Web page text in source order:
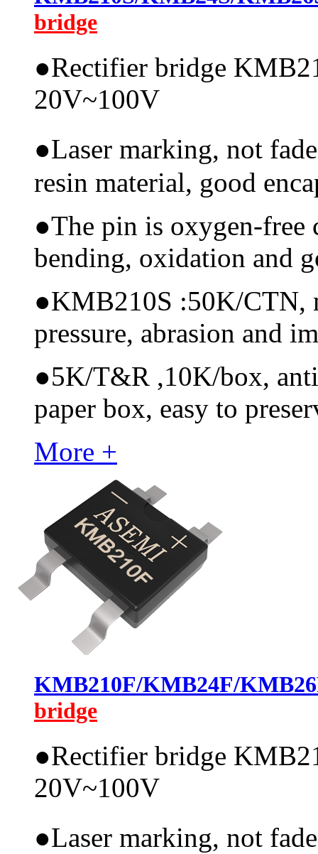
bridge
●Rectifier bridge
20V~100V
●Laser marking, not
resin material, good
●The pin is oxygen-free
bending, oxidation and
●KMB210S :50K/CTN,
pressure, abrasion and
●5K/T&R ,10K/box,
paper box, easy to
More +
KMB210F/KMB24F/
bridge
●Rectifier bridge
20V~100V
●Laser marking, not